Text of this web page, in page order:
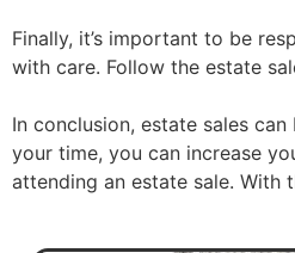
Finally, it’s important to be
with care. Follow the estate
In conclusion, estate sales
your time, you can increase
attending an estate sale. With